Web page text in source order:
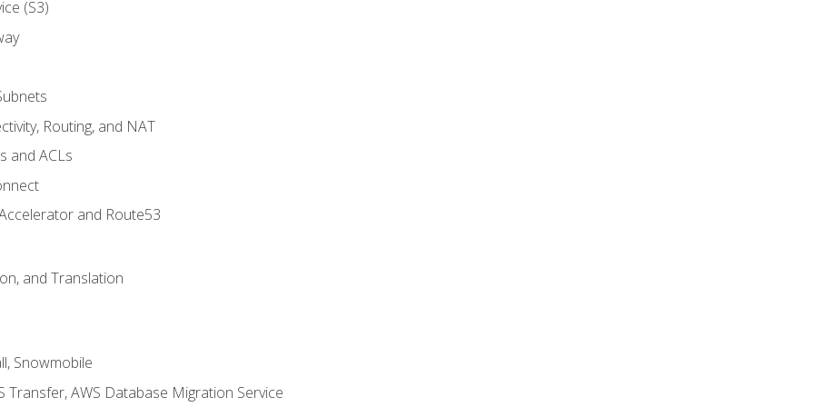
(S3)
Routing, and NAT
and ACLs
and Route53
and Translation
Snowmobile
Transfer, AWS Database Migration Service